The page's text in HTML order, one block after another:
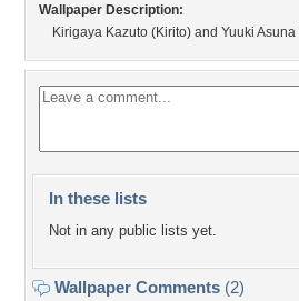
Wallpaper Description:
Kirigaya Kazuto (Kirito) and Yuuki
In these lists
Not in any public lists yet.
Wallpaper Comments (2)